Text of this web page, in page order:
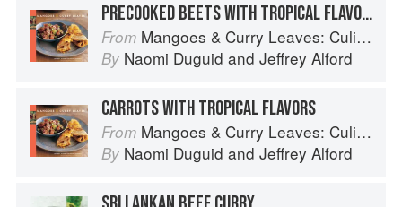
PRECOOKED BEETS WITH TROPICAL FLAVORS
From Mangoes & Curry Leaves: Culinary Travels Through the Great Subcontinent
By Naomi Duguid and Jeffrey Alford
CARROTS WITH TROPICAL FLAVORS
From Mangoes & Curry Leaves: Culinary Travels Through the Great Subcontinent
By Naomi Duguid and Jeffrey Alford